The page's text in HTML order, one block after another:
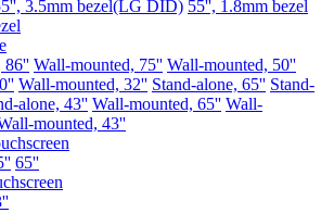
3.5mm bezel(LG DID) 55'', 1.8mm bezel
86'' Wall-mounted, 75'' Wall-mounted, 50''
Wall-mounted, 32'' Stand-alone, 65'' Stand-
alone, 43'' Wall-mounted, 65'' Wall-
mounted, 43''
65''